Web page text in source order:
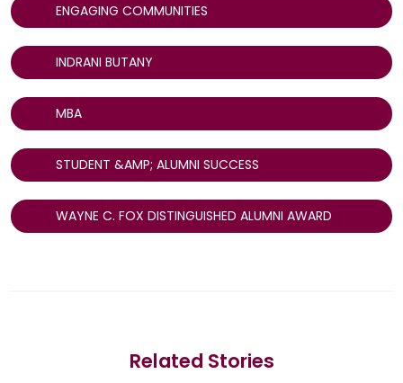
ENGAGING COMMUNITIES
INDRANI BUTANY
MBA
STUDENT &AMP; ALUMNI SUCCESS
WAYNE C. FOX DISTINGUISHED ALUMNI AWARD
Related Stories